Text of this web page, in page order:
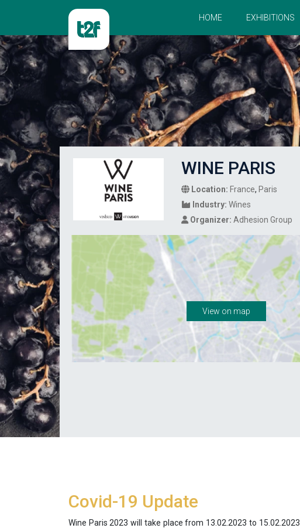
HOME EXHIBITIONS
WINE PARIS
Location: France, Paris
Industry: Wines
Organizer: Adhesion Group
View on map
Covid-19 Update
Wine Paris 2023 will take place from 13.02.2023 to